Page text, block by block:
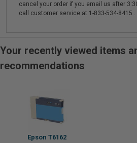
cancel your order if you email us after
call customer service at 1-833-534-8415 .
Your recently viewed items
recommendations
Epson T6162